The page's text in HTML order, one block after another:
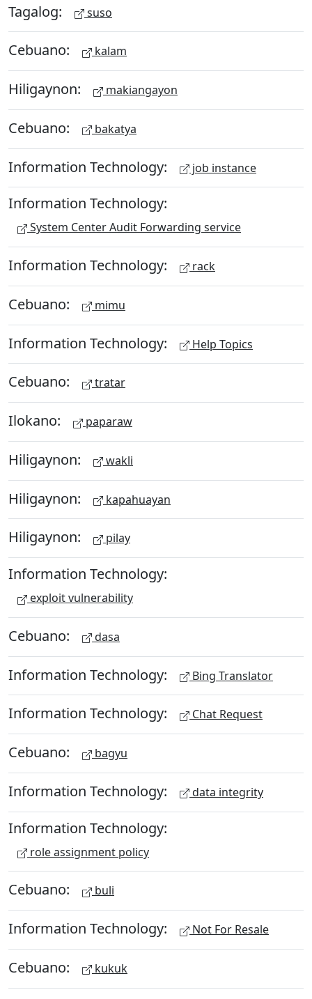
Tagalog: suso
Cebuano: kalam
Hiligaynon: makiangayon
Cebuano: bakatya
Information Technology: job instance
Information Technology:
System Center Audit Forwarding service
Information Technology: rack
Cebuano: mimu
Information Technology: Help Topics
Cebuano: tratar
Ilokano: paparaw
Hiligaynon: wakli
Hiligaynon: kapahuayan
Hiligaynon: pilay
Information Technology:
exploit vulnerability
Cebuano: dasa
Information Technology: Bing Translator
Information Technology: Chat Request
Cebuano: bagyu
Information Technology: data integrity
Information Technology:
role assignment policy
Cebuano: buli
Information Technology: Not For Resale
Cebuano: kukuk